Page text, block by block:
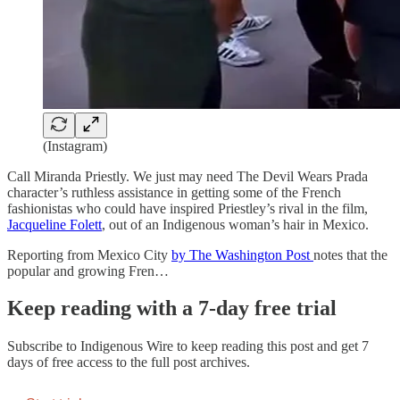
(Instagram)
Call Miranda Priestly. We just may need The Devil Wears Prada
character’s ruthless assistance in getting some of the French
fashionistas who could have inspired Priestley’s rival in the film,
Jacqueline Folett, out of an Indigenous woman’s hair in Mexico.
Reporting from Mexico City by The Washington Post notes that the
popular and growing Fren…
Keep reading with a 7-day free trial
Subscribe to Indigenous Wire to keep reading this post and get 7
days of free access to the full post archives.